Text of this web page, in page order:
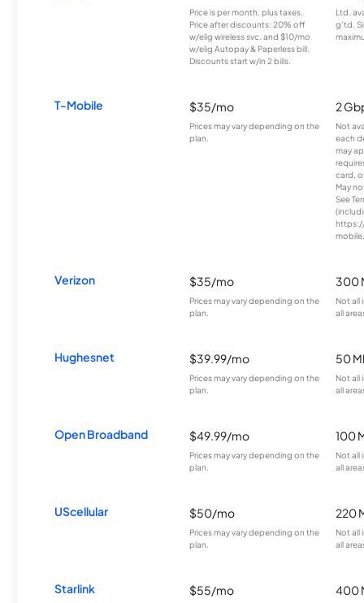
Price is per month, plus taxes.
Price after discounts: 20% off
w/elig wireless svc. and $10/mo
w/elig Autopay & Paperless bill.
Discounts start w/in 2 bills.
Ltd.
g’td.
T-Mobile $35/mo
Prices may vary depending on the
plan.
2
Not
each
may
card,
May
See
Verizon $35/mo
Prices may vary depending on the
plan.
300
Not all
all
Hughesnet $39.99/mo
Prices may vary depending on the
plan.
50
Not all
all
Open Broadband $49.99/mo
Prices may vary depending on the
plan.
100
Not all
all
UScellular $50/mo
Prices may vary depending on the
plan.
220
Not all
all
Starlink $55/mo 400